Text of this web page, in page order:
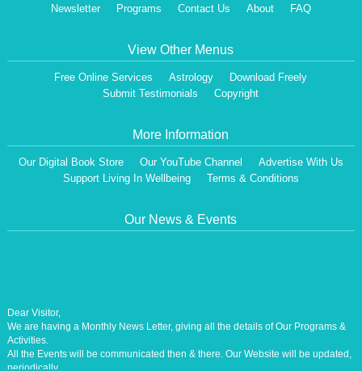
Newsletter Programs Contact Us About FAQ
View Other Menus
Free Online Services Astrology
Download Freely
Submit Testimonials
Copyright
More Information
Our Digital Book Store Our YouTube Channel
Advertise With Us
Support Living In Wellbeing
Terms & Conditions
Our News & Events
We are having a Monthly News Letter, giving all the details of Our Programs &
Activities.
All the Events will be communicated then & there. Our Website will be updated,
periodically.